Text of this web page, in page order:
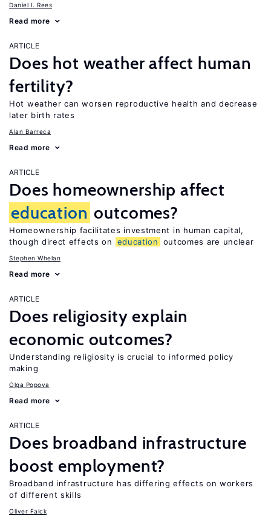
Daniel I. Rees
Read more
ARTICLE
Does hot weather affect human
fertility?
Hot weather can worsen reproductive health and decrease
later birth rates
Alan Barreca
Read more
ARTICLE
Does homeownership affect
education outcomes?
Homeownership facilitates investment in human capital,
though direct effects on
education outcomes are unclear
Stephen Whelan
Read more
ARTICLE
Does religiosity explain
economic outcomes?
Understanding religiosity is crucial to informed policy
making
Olga Popova
Read more
ARTICLE
Does broadband infrastructure
boost employment?
Broadband infrastructure has differing effects on workers
of different skills
Oliver Falck